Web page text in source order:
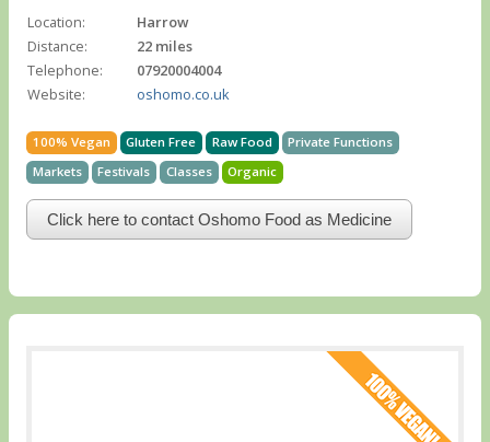
Location:
Harrow
Distance:
22 miles
Telephone:
07920004004
Website:
oshomo.co.uk
100% Vegan Gluten Free Raw Food
Private Functions
Markets
Festivals Classes Organic
Click here to contact Oshomo Food as Medicine